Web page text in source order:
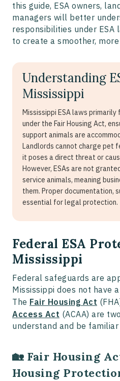
this guide, ESA owners,
managers will better
responsibilities under ESA
to create a smoother,
Understanding
Mississippi
Mississippi ESA laws
under the Fair Housing Act,
support animals are
Landlords cannot charge pet
it poses a direct threat or
However, ESAs are not
service animals, meaning
them. Proper documentation,
essential for legal protection.
Federal ESA
Mississippi
Federal safeguards are
Mississippi does not have
The Fair Housing Act
Access Act (ACAA) are
understand and be familiar
🏡 Fair Housing
Housing